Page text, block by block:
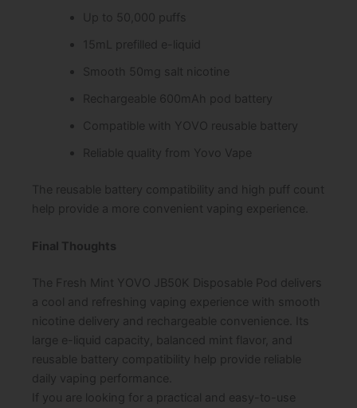
Up to 50,000 puffs
15mL prefilled e-liquid
Smooth 50mg salt nicotine
Rechargeable 600mAh pod battery
Compatible with YOVO reusable battery
Reliable quality from Yovo Vape
The reusable battery compatibility and high puff count
help provide a more convenient vaping experience.
Final Thoughts
The Fresh Mint YOVO JB50K Disposable Pod delivers
a cool and refreshing vaping experience with smooth
nicotine delivery and rechargeable convenience. Its
large e-liquid capacity, balanced mint flavor, and
reusable battery compatibility help provide reliable
daily vaping performance.
If you are looking for a practical and easy-to-use